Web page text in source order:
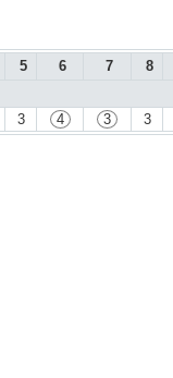
5 6 7 8
3 4 3 3